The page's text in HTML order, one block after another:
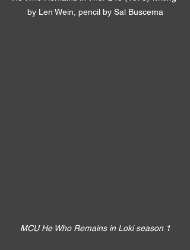
by Len Wein, pencil by Sal Buscema
MCU He Who Remains in Loki season 1